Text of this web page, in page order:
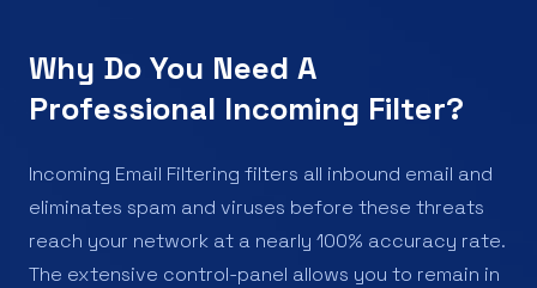
Why Do You Need A
Professional Incoming Filter?
Incoming Email Filtering filters all inbound email and
eliminates spam and viruses before these threats
reach your network at a nearly 100% accuracy rate.
The extensive control-panel allows you to remain in